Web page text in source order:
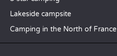
Lakeside campsite
Camping in the North of France